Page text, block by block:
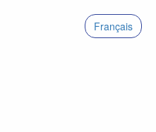
Français